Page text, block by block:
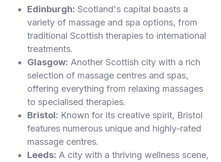
Edinburgh: Scotland's capital boasts a
variety of massage and spa options, from
traditional Scottish therapies to international
treatments.
Glasgow: Another Scottish city with a rich
selection of massage centres and spas,
offering everything from relaxing massages
to specialised therapies.
Bristol: Known for its creative spirit, Bristol
features numerous unique and highly-rated
massage centres.
Leeds: A city with a thriving wellness scene,